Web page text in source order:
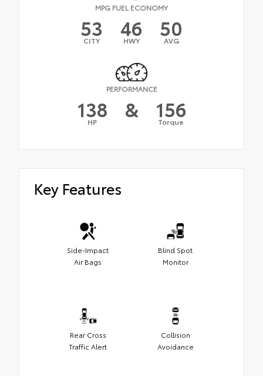
MPG FUEL ECONOMY
53
CITY 46
HWY 50
AVG
PERFORMANCE
138
HP & 156
Torque
Key Features
Side-Impact
Air Bags
Blind Spot
Monitor
Rear Cross
Traffic Alert
Collision
Avoidance